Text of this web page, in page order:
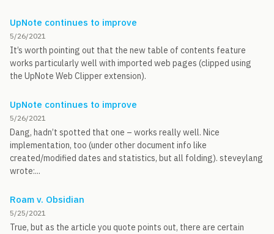
UpNote continues to improve
5/26/2021
It’s worth pointing out that the new table of contents feature
works particularly well with imported web pages (clipped using
the UpNote Web Clipper extension).
UpNote continues to improve
5/26/2021
Dang, hadn’t spotted that one – works really well. Nice
implementation, too (under other document info like
created/modified dates and statistics, but all folding). steveylang
wrote:...
Roam v. Obsidian
5/25/2021
True, but as the article you quote points out, there are certain